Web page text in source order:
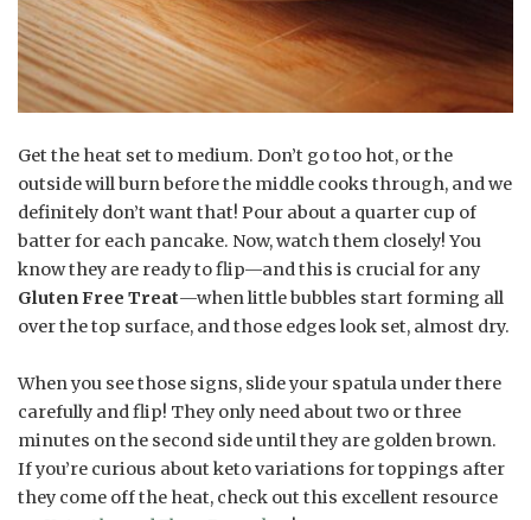
Get the heat set to medium. Don’t go too hot, or the
outside will burn before the middle cooks through, and we
definitely don’t want that! Pour about a quarter cup of
batter for each pancake. Now, watch them closely! You
know they are ready to flip—and this is crucial for any
Gluten Free Treat—when little bubbles start forming all
over the top surface, and those edges look set, almost dry.
When you see those signs, slide your spatula under there
carefully and flip! They only need about two or three
minutes on the second side until they are golden brown.
If you’re curious about keto variations for toppings after
they come off the heat, check out this excellent resource